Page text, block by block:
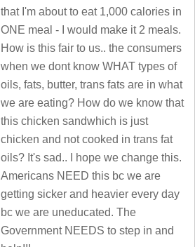
that I'm about to eat 1,000 calories in
ONE meal - I would make it 2 meals.
How is this fair to us.. the consumers
when we dont know WHAT types of
oils, fats, butter, trans fats are in what
we are eating? How do we know that
this chicken sandwhich is just
chicken and not cooked in trans fat
oils? It's sad.. I hope we change this.
Americans NEED this bc we are
getting sicker and heavier every day
bc we are uneducated. The
Government NEEDS to step in and